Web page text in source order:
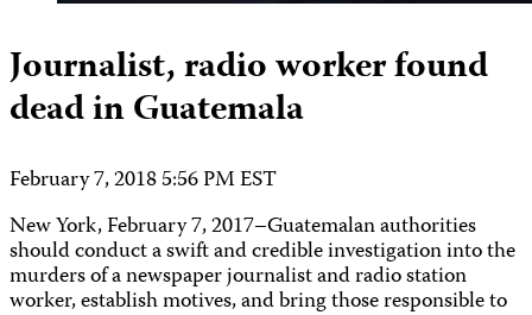
Journalist, radio worker found
dead in Guatemala
February 7, 2018 5:56 PM EST
New York, February 7, 2017–Guatemalan authorities
should conduct a swift and credible investigation into the
murders of a newspaper journalist and radio station
worker, establish motives, and bring those responsible to